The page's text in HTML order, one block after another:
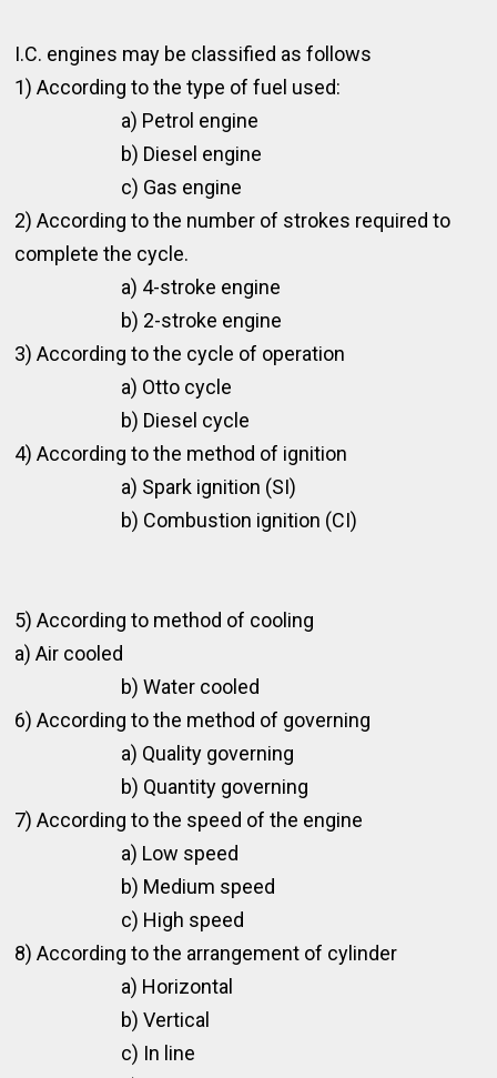
I.C. engines may be classified as follows
1) According to the type of fuel used:
a) Petrol engine
b) Diesel engine
c) Gas engine
2) According to the number of strokes required to
complete the cycle.
a) 4-stroke engine
b) 2-stroke engine
3) According to the cycle of operation
a) Otto cycle
b) Diesel cycle
4) According to the method of ignition
a) Spark ignition (SI)
b) Combustion ignition (CI)
5) According to method of cooling
a) Air cooled
b) Water cooled
6) According to the method of governing
a) Quality governing
b) Quantity governing
7) According to the speed of the engine
a) Low speed
b) Medium speed
c) High speed
8) According to the arrangement of cylinder
a) Horizontal
b) Vertical
c) In line